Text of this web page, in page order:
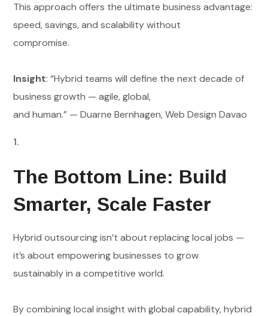
This approach offers the ultimate business advantage:
speed, savings, and scalability without
compromise.
Insight: “Hybrid teams will define the next decade of
business growth — agile, global,
and human.” — Duarne Bernhagen, Web Design Davao
The Bottom Line: Build
Smarter, Scale Faster
Hybrid outsourcing isn’t about replacing local jobs —
it’s about empowering businesses to grow
sustainably in a competitive world.
By combining local insight with global capability, hybrid